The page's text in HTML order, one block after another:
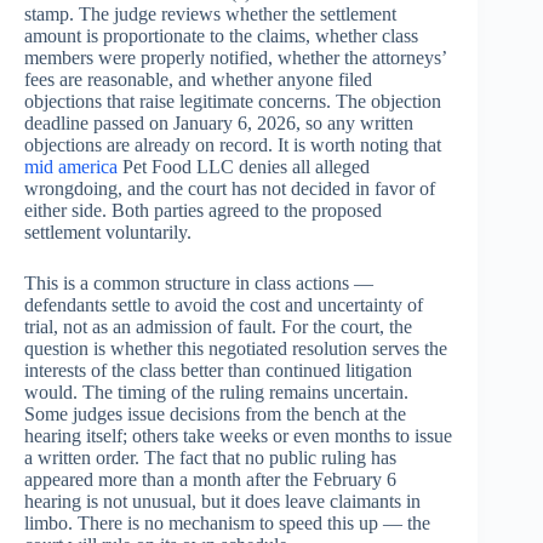
stamp. The judge reviews whether the settlement
amount is proportionate to the claims, whether class
members were properly notified, whether the attorneys’
fees are reasonable, and whether anyone filed
objections that raise legitimate concerns. The objection
deadline passed on January 6, 2026, so any written
objections are already on record. It is worth noting that
mid america Pet Food LLC denies all alleged
wrongdoing, and the court has not decided in favor of
either side. Both parties agreed to the proposed
settlement voluntarily.
This is a common structure in class actions —
defendants settle to avoid the cost and uncertainty of
trial, not as an admission of fault. For the court, the
question is whether this negotiated resolution serves the
interests of the class better than continued litigation
would. The timing of the ruling remains uncertain.
Some judges issue decisions from the bench at the
hearing itself; others take weeks or even months to issue
a written order. The fact that no public ruling has
appeared more than a month after the February 6
hearing is not unusual, but it does leave claimants in
limbo. There is no mechanism to speed this up — the